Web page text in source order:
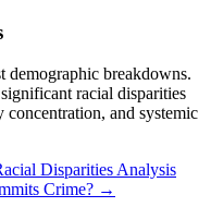
demographic breakdowns.
racial disparities
and systemic
Disparities Analysis
Crime? →